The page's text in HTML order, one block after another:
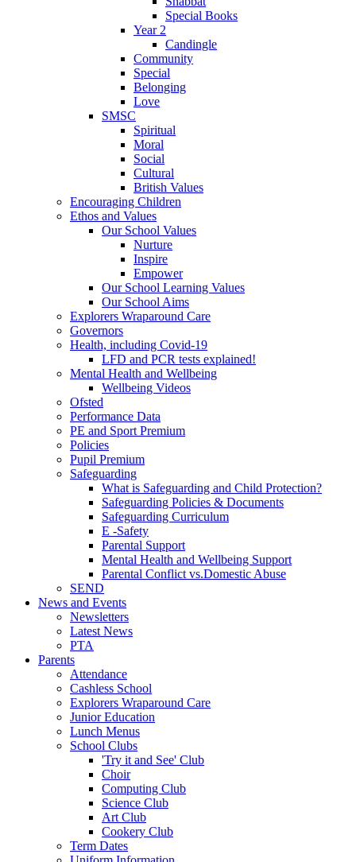
Special Books
Year 2
Candingle
Community
Special
Belonging
Love
SMSC
Spiritual
Moral
Social
Cultural
British Values
Encouraging Children
Ethos and Values
Our School Values
Nurture
Inspire
Empower
Our School Learning Values
Our School Aims
Explorers Wraparound Care
Governors
Health, including Covid-19
LFD and PCR tests explained!
Mental Health and Wellbeing
Wellbeing Videos
Ofsted
Performance Data
PE and Sport Premium
Policies
Pupil Premium
Safeguarding
What is Safeguarding and Child Protection?
Safeguarding Policies & Documents
Safeguarding Curriculum
E -Safety
Parental Support
Mental Health and Wellbeing Support
Parental Conflict vs.Domestic Abuse
SEND
News and Events
Newsletters
Latest News
PTA
Parents
Attendance
Cashless School
Explorers Wraparound Care
Junior Education
Lunch Menus
School Clubs
'Try it and See' Club
Choir
Computing Club
Science Club
Art Club
Cookery Club
Term Dates